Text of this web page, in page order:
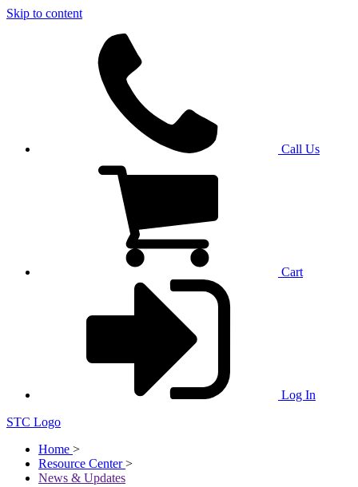
Skip to content
Call Us
Cart
Log In
STC Logo
Home >
Resource Center >
News & Updates